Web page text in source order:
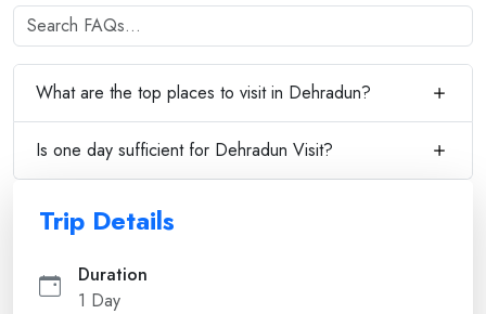
What are the top places to visit in Dehradun?
Is one day sufficient for Dehradun Visit?
Trip Details
Duration
1 Day